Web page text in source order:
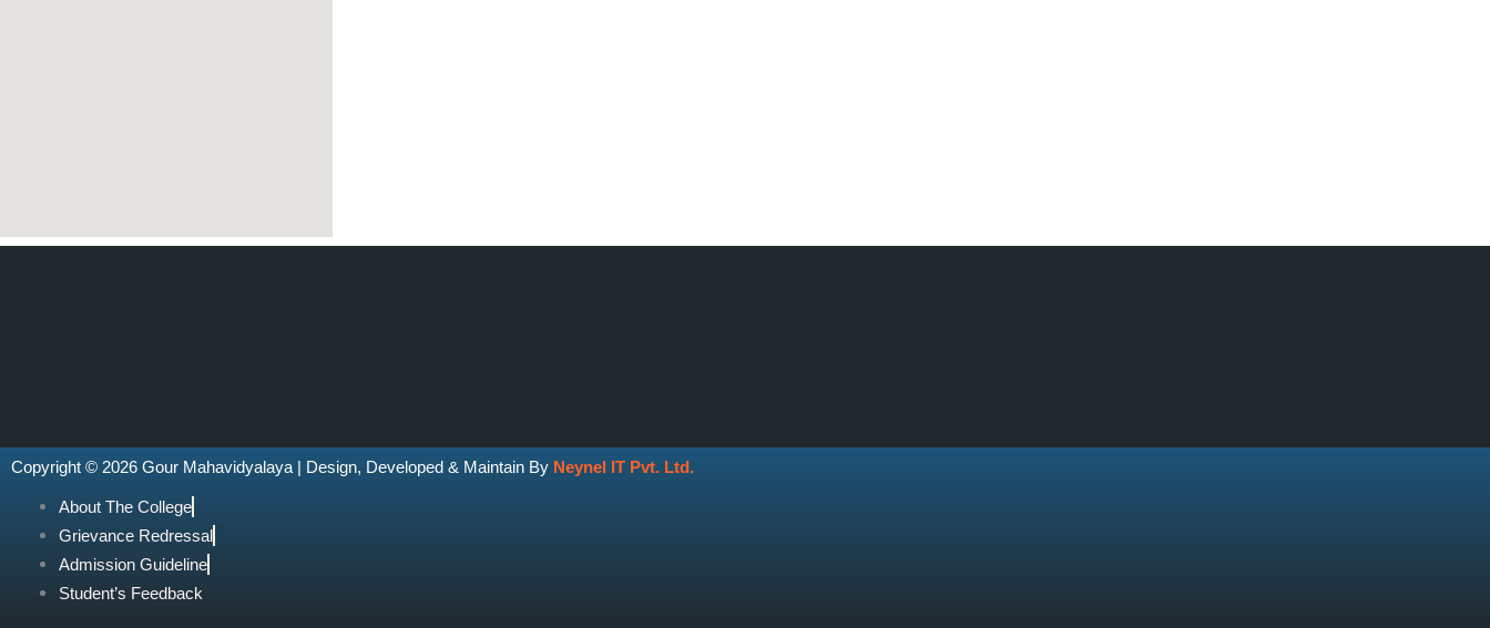
Copyright © 2026 Gour Mahavidyalaya | Design, Developed & Maintain By Neynel IT Pvt. Ltd.
About The College
Grievance Redressal
Admission Guideline
Student’s Feedback